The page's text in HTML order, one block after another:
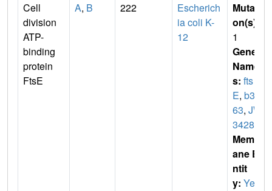
Cell
division
ATP-
binding
protein
FtsE
A, B 222
Escherich
ia coli K-
12
Mutati
on(s)
1
Gene
Name
s: fts
E, b34
63, JW
3428
Membr
ane E
ntit
y: Yes